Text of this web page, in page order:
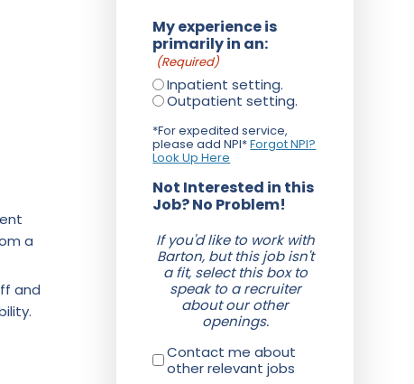
a
and
My experience is
primarily in an:
(Required)
Inpatient setting.
Outpatient setting.
*For expedited service,
please add NPI*Forgot NPI?
Look Up Here
Not Interested in this
Job? No Problem!
If you'd like to work with
Barton, but this job isn't
a fit, select this box to
speak to a recruiter
about our other
openings.
Contact me about
other relevant jobs